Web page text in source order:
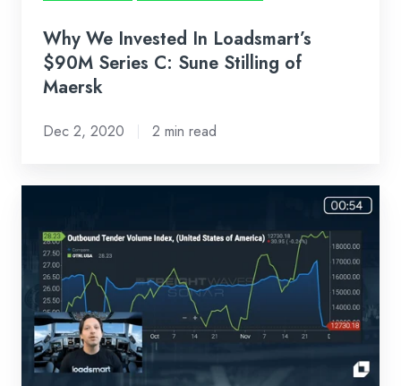
Maersk
Why We Invested In Loadsmart’s
$90M Series C: Sune Stilling of
Maersk
Dec 2, 2020 2 min read
Look
Weekly
Market
Recap:
Nov
24